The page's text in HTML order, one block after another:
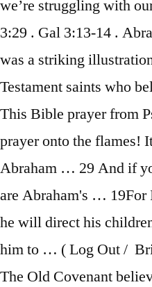
we’re struggling with
3:29 . Gal 3:13-14 .
was a striking
Testament saints who
This Bible prayer from
prayer onto the flames!
Abraham … 29 And if
are Abraham's … 19For
he will direct his
him to … ( Log Out /
The Old Covenant